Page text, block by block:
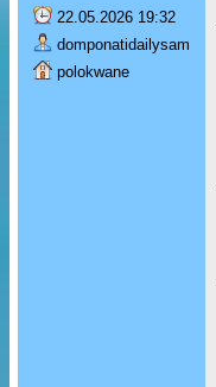
22.05.2026 19:32
domponatidailysam
polokwane